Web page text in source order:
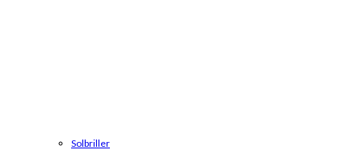
Solbriller